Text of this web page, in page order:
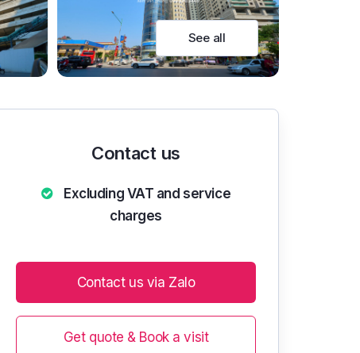
See all
Contact us
Excluding VAT and service
charges
Contact us via Zalo
Get quote & Book a visit